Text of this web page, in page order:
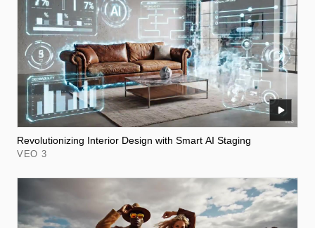
Revolutionizing Interior Design with Smart AI Staging
VEO 3